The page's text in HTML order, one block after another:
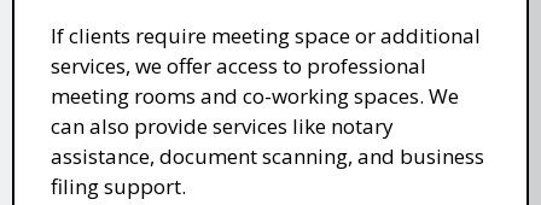
If clients require meeting space or additional
services, we offer access to professional
meeting rooms and co-working spaces. We
can also provide services like notary
assistance, document scanning, and business
filing support.